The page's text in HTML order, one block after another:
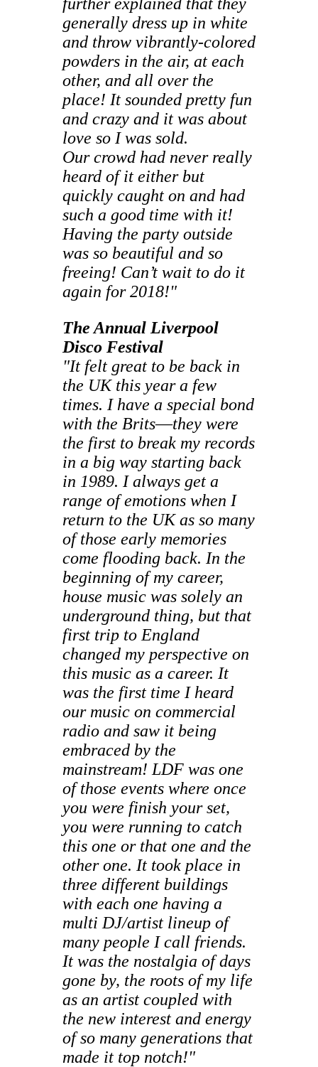
generally dress up in white
and throw vibrantly-colored
powders in the air, at each
other, and all over the
place! It sounded pretty fun
and crazy and it was about
love so I was sold.
Our crowd had never really
heard of it either but
quickly caught on and had
such a good time with it!
Having the party outside
was so beautiful and so
freeing! Can’t wait to do it
again for 2018!"
The Annual Liverpool
Disco Festival
"It felt great to be back in
the UK this year a few
times. I have a special bond
with the Brits—they were
the first to break my records
in a big way starting back
in 1989. I always get a
range of emotions when I
return to the UK as so many
of those early memories
come flooding back. In the
beginning of my career,
house music was solely an
underground thing, but that
first trip to England
changed my perspective on
this music as a career. It
was the first time I heard
our music on commercial
radio and saw it being
embraced by the
mainstream! LDF was one
of those events where once
you were finish your set,
you were running to catch
this one or that one and the
other one. It took place in
three different buildings
with each one having a
multi DJ/artist lineup of
many people I call friends.
It was the nostalgia of days
gone by, the roots of my life
as an artist coupled with
the new interest and energy
of so many generations that
made it top notch!"